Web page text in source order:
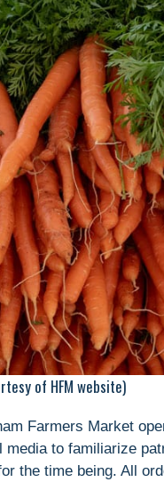
of HFM website)
Farmers Market
to familiarize
the time being. All